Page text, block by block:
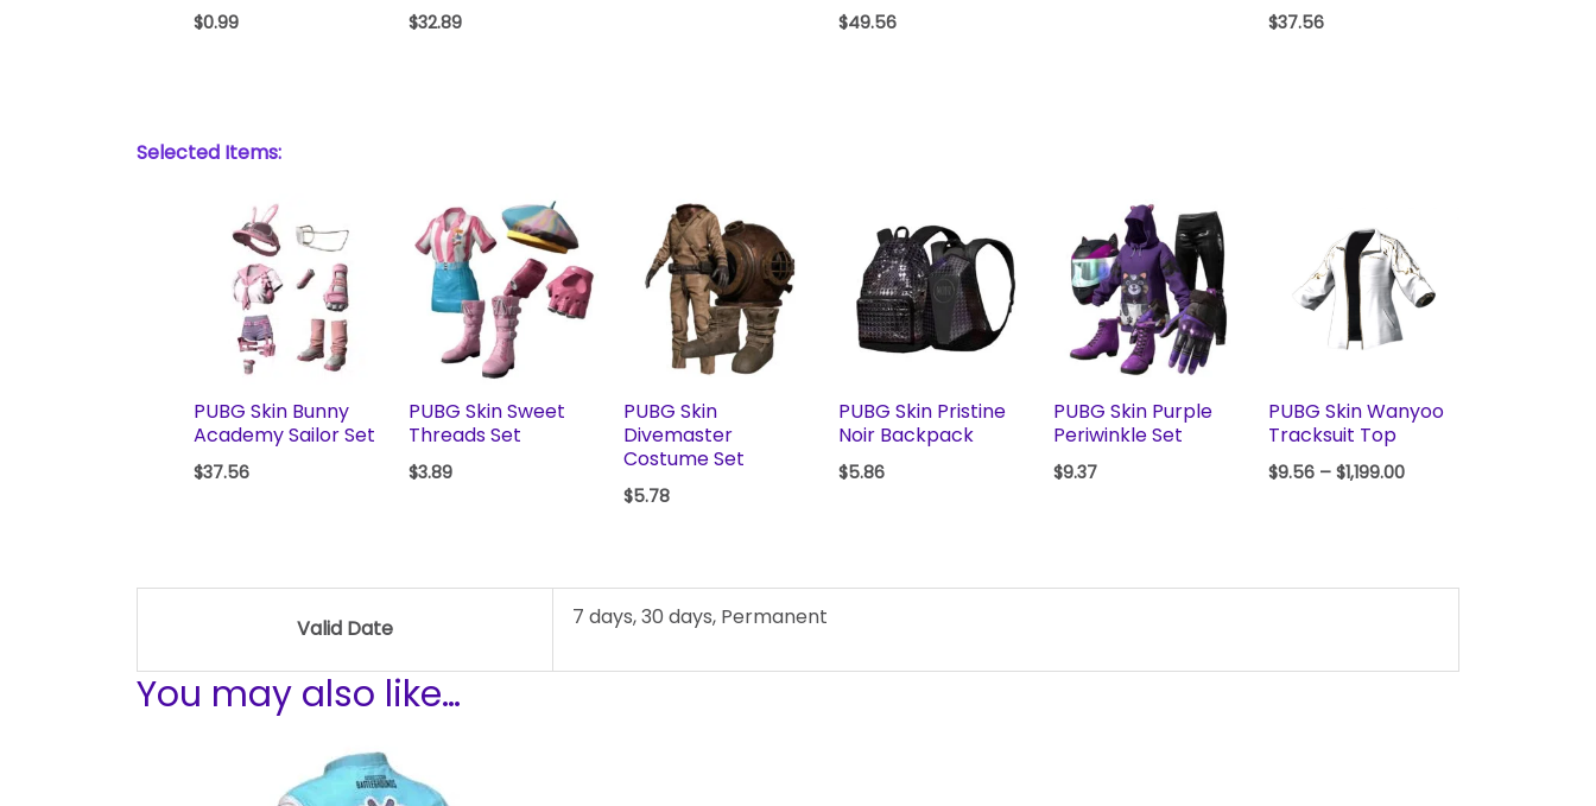
$0.99 $32.89 $49.56 $37.56
Selected Items:
PUBG Skin Bunny
Academy Sailor Set
$37.56
PUBG Skin Sweet
Threads Set
$3.89
PUBG Skin
Divemaster
Costume Set
$5.78
PUBG Skin Pristine
Noir Backpack
$5.86
PUBG Skin Purple
Periwinkle Set
$9.37
PUBG Skin Wanyoo
Tracksuit Top
$9.56 – $1,199.00
Valid Date 7 days, 30 days, Permanent
You may also like…